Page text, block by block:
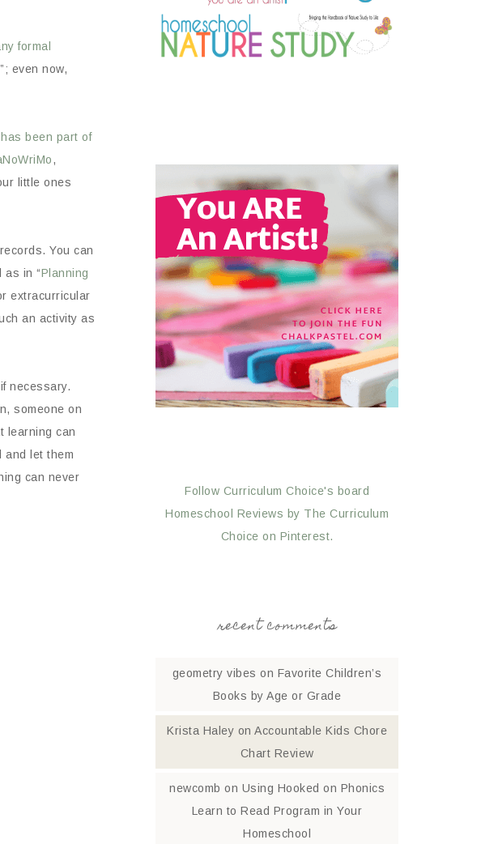
formal
”; even now,
been part of
,
little ones
You can
as in “Planning
extracurricular
an activity as
necessary.
someone on
learning can
and let them
can never
Follow Curriculum Choice's board
Homeschool Reviews by The Curriculum
Choice on Pinterest.
recent comments
geometry vibes on Favorite Children’s
Books by Age or Grade
Krista Haley on Accountable Kids Chore
Chart Review
newcomb on Using Hooked on Phonics
Learn to Read Program in Your
Homeschool